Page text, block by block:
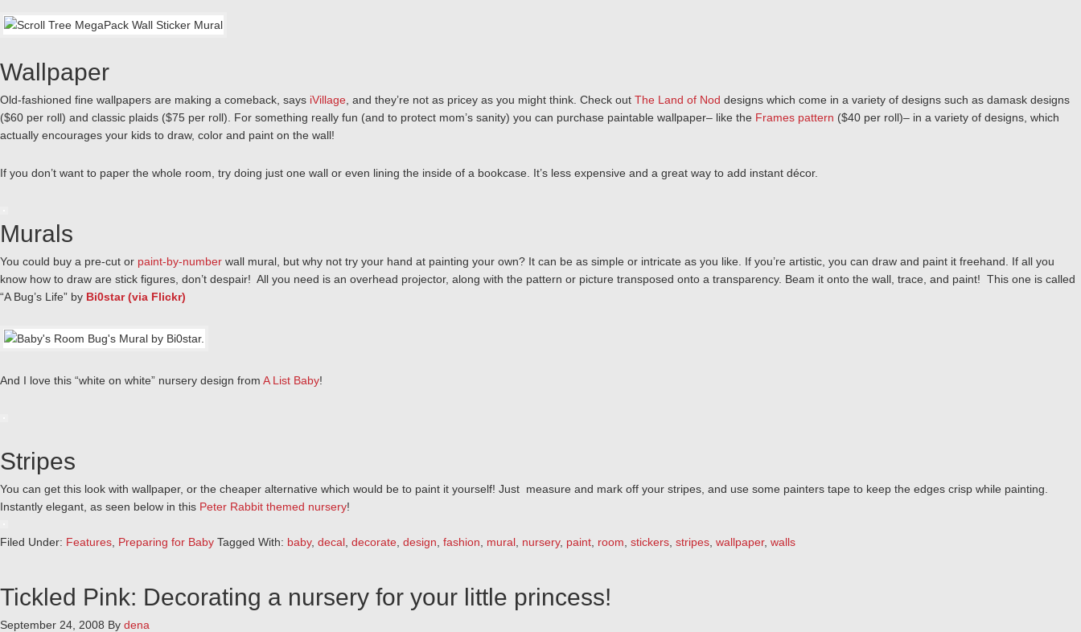
Wallpaper
Old-fashioned fine wallpapers are making a comeback, says iVillage , and they’re not as pricey as you might think. Check out The Land of Nod designs which come in a variety of designs such as damask designs
($60 per roll) and classic plaids ($75 per roll). For something really fun (and to protect mom’s sanity) you can purchase paintable wallpaper– like the Frames pattern ($40 per roll)– in a variety of designs, which
actually encourages your kids to draw, color and paint on the wall!
If you don’t want to paper the whole room, try doing just one wall or even lining the inside of a bookcase. It’s less expensive and a great way to add instant décor.
Murals
You could buy a pre-cut or paint-by-number wall mural, but why not try your hand at painting your own? It can be as simple or intricate as you like. If you’re artistic, you can draw and paint it freehand. If all you
know how to draw are stick figures, don’t despair! All you need is an overhead projector, along with the pattern or picture transposed onto a transparency. Beam it onto the wall, trace, and paint! This one is called
“A Bug’s Life” by Bi0star (via Flickr)
And I love this “white on white” nursery design from A List Baby!
Stripes
You can get this look with wallpaper, or the cheaper alternative which would be to paint it yourself! Just measure and mark off your stripes, and use some painters tape to keep the edges crisp while painting.
Instantly elegant, as seen below in this Peter Rabbit themed nursery!
Filed Under: Features Preparing for Baby Tagged With: baby, decal decorate design fashion mural nursery, paint room stickers stripes wallpaper, walls
Tickled Pink: Decorating a nursery for your little princess!
September 24, 2008 By dena